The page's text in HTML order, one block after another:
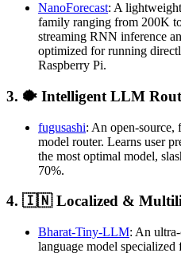
NanoForecast: A
family ranging from 200K
streaming RNN inference
optimized for running
Raspberry Pi.
3. 🐡 Intelligent LLM
fugusashi: An open-source,
model router. Learns user
the most optimal model,
70%.
4. 🇮🇳 Localized &
Bharat-Tiny-LLM: An
language model